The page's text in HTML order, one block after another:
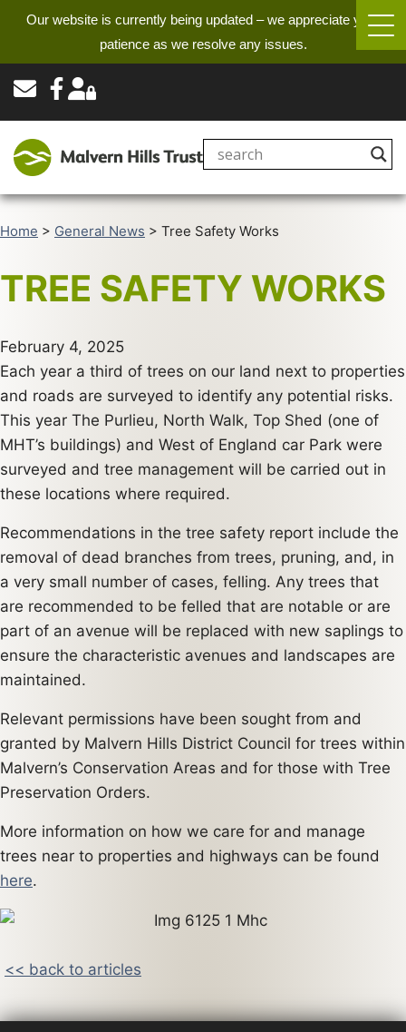
Our website is currently being updated – we appreciate your
patience as we resolve any issues.
Home > General News > Tree Safety Works
TREE SAFETY WORKS
February 4, 2025
Each year a third of trees on our land next to properties
and roads are surveyed to identify any potential risks.
This year The Purlieu, North Walk, Top Shed (one of
MHT’s buildings) and West of England car Park were
surveyed and tree management will be carried out in
these locations where required.
Recommendations in the tree safety report include the
removal of dead branches from trees, pruning, and, in
a very small number of cases, felling. Any trees that
are recommended to be felled that are notable or are
part of an avenue will be replaced with new saplings to
ensure the characteristic avenues and landscapes are
maintained.
Relevant permissions have been sought from and
granted by Malvern Hills District Council for trees within
Malvern’s Conservation Areas and for those with Tree
Preservation Orders.
More information on how we care for and manage
trees near to properties and highways can be found
here.
<< back to articles